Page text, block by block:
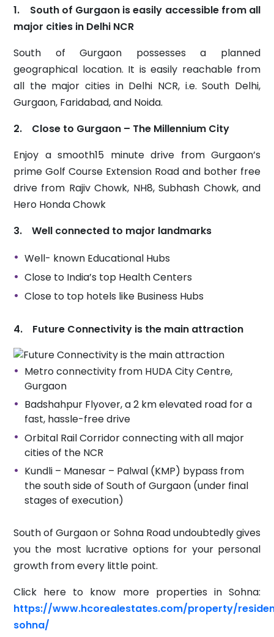
1. South of Gurgaon is easily accessible from all
major cities in Delhi NCR
South of Gurgaon possesses a planned
geographical location. It is easily reachable from
all the major cities in Delhi NCR, i.e. South Delhi,
Gurgaon, Faridabad, and Noida.
2. Close to Gurgaon – The Millennium City
Enjoy a smooth15 minute drive from Gurgaon’s
prime Golf Course Extension Road and bother free
drive from Rajiv Chowk, NH8, Subhash Chowk, and
Hero Honda Chowk
3. Well connected to major landmarks
Well- known Educational Hubs
Close to India’s top Health Centers
Close to top hotels like Business Hubs
4. Future Connectivity is the main attraction
Metro connectivity from HUDA City Centre,
Gurgaon
Badshahpur Flyover, a 2 km elevated road for a
fast, hassle-free drive
Orbital Rail Corridor connecting with all major
cities of the NCR
Kundli – Manesar – Palwal (KMP) bypass from
the south side of South of Gurgaon (under final
stages of execution)
South of Gurgaon or Sohna Road undoubtedly gives
you the most lucrative options for your personal
growth from every little point.
Click here to know more properties in Sohna:
https://www.hcorealestates.com/property/
sohna/